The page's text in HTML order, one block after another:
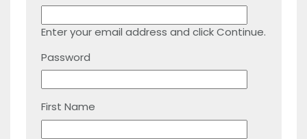
Enter your email address and click Continue.
Password
First Name